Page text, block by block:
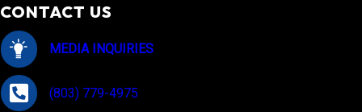
CONTACT US
MEDIA INQUIRIES
(803) 779-4975